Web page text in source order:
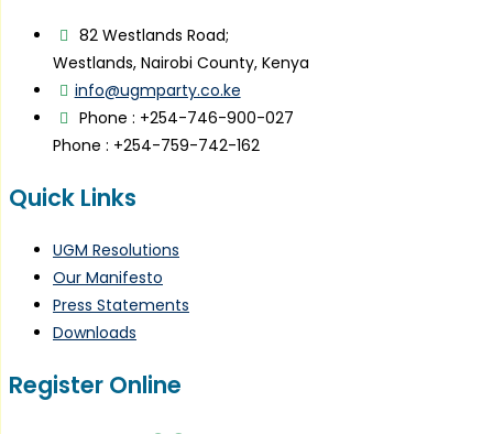
82 Westlands Road;
Westlands, Nairobi County, Kenya
info@ugmparty.co.ke
Phone : +254-746-900-027
Phone : +254-759-742-162
Quick Links
UGM Resolutions
Our Manifesto
Press Statements
Downloads
Register Online